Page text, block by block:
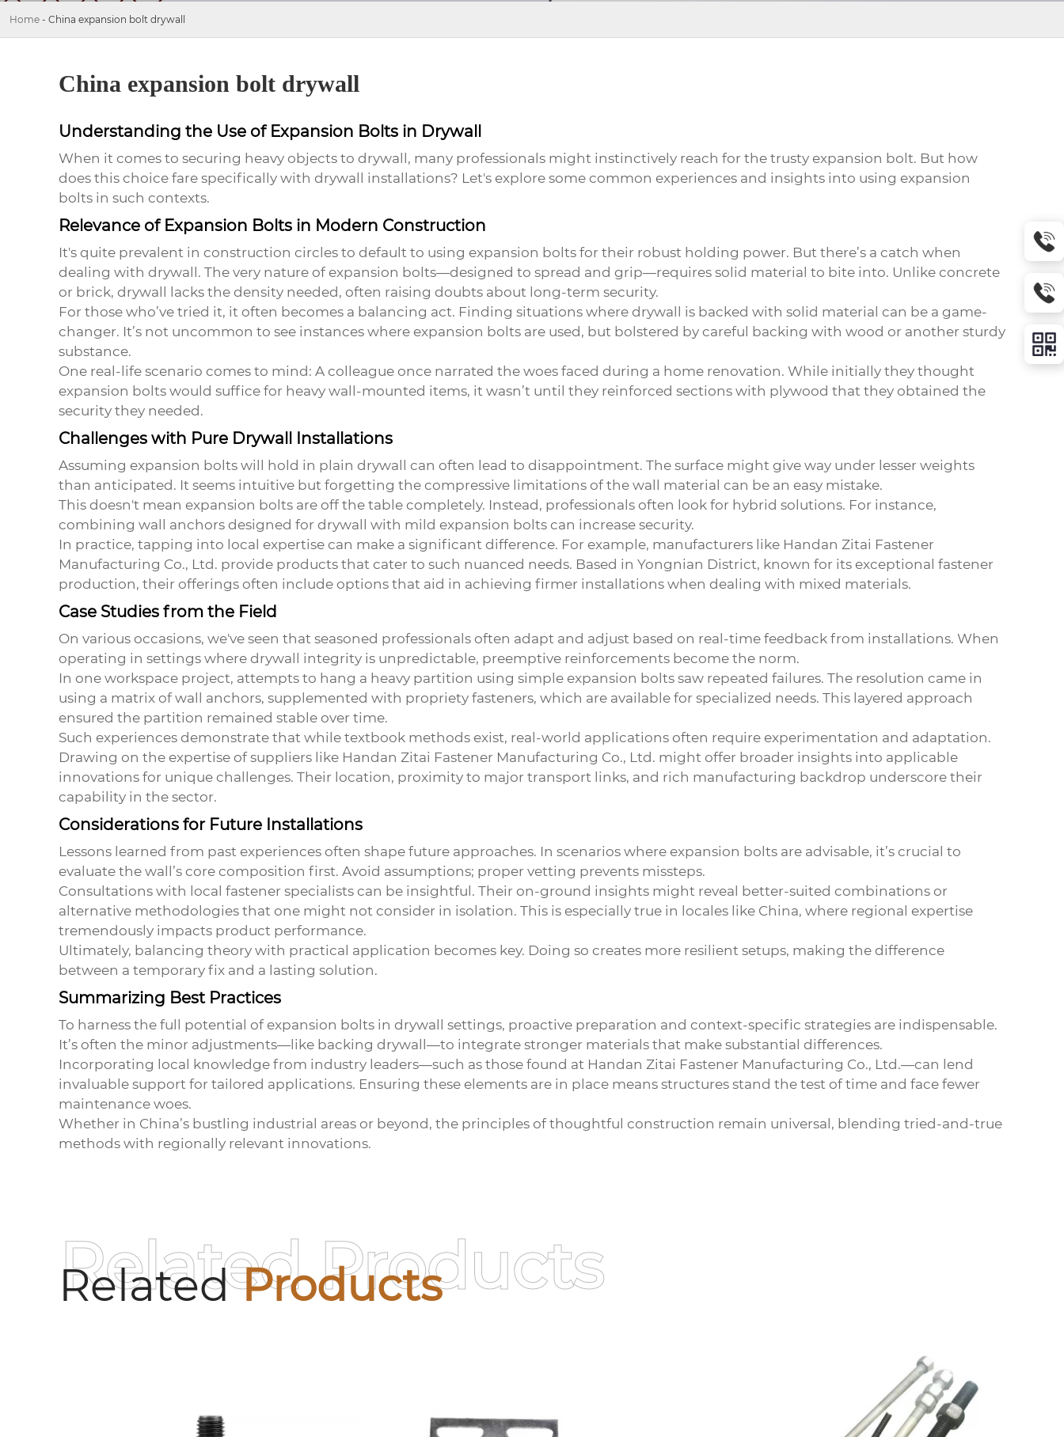
Home - China expansion bolt drywall
China expansion bolt drywall
Understanding the Use of Expansion Bolts in Drywall
When it comes to securing heavy objects to drywall, many professionals might instinctively reach for the trusty expansion bolt. But how
does this choice fare specifically with drywall installations? Let's explore some common experiences and insights into using expansion
boltsin such contexts.
Relevance of Expansion Bolts in Modern Construction
It's quite prevalent in construction circles to default to using expansion boltsfor their robust holding power. But there’s a catch when
dealing with drywall. The very nature of expansion bolts—designed to spread and grip—requires solid material to bite into. Unlike concrete
or brick, drywall lacks the density needed, often raising doubts about long-term security.
For those who’ve tried it, it often becomes a balancing act. Finding situations where drywall is backed with solid material can be a game-
changer. It’s not uncommon to see instances where expansion boltsare used, but bolstered by careful backing with wood or another sturdy
substance.
One real-life scenario comes to mind: A colleague once narrated the woes faced during a home renovation. While initially they thought
expansion bolts would suffice for heavy wall-mounted items, it wasn’t until they reinforced sections with plywood that they obtained the
security they needed.
Challenges with Pure Drywall Installations
Assuming expansion boltswill hold in plain drywall can often lead to disappointment. The surface might give way under lesser weights
than anticipated. It seems intuitive but forgetting the compressive limitations of the wall material can be an easy mistake.
This doesn't mean expansion boltsare off the table completely. Instead, professionals often look for hybrid solutions. For instance,
combining wall anchors designed for drywall with mild expansion bolts can increase security.
In practice, tapping into local expertise can make a significant difference. For example, manufacturers like Handan Zitai Fastener
Manufacturing Co., Ltd. provide products that cater to such nuanced needs. Based in Yongnian District, known for its exceptional fastener
production, their offerings often include options that aid in achieving firmer installations when dealing with mixed materials.
Case Studies from the Field
On various occasions, we've seen that seasoned professionals often adapt and adjust based on real-time feedback from installations. When
operating in settings where drywall integrity is unpredictable, preemptive reinforcements become the norm.
In one workspace project, attempts to hang a heavy partition using simple expansion boltssaw repeated failures. The resolution came in
using a matrix of wall anchors, supplemented with propriety fasteners, which are available for specialized needs. This layered approach
ensured the partition remained stable over time.
Such experiences demonstrate that while textbook methods exist, real-world applications often require experimentation and adaptation.
Drawing on the expertise of suppliers like Handan Zitai Fastener Manufacturing Co., Ltd. might offer broader insights into applicable
innovations for unique challenges. Their location, proximity to major transport links, and rich manufacturing backdrop underscore their
capability in the sector.
Considerations for Future Installations
Lessons learned from past experiences often shape future approaches. In scenarios where expansion boltsare advisable, it’s crucial to
evaluate the wall’s core composition first. Avoid assumptions; proper vetting prevents missteps.
Consultations with local fastener specialists can be insightful. Their on-ground insights might reveal better-suited combinations or
alternative methodologies that one might not consider in isolation. This is especially true in locales like China, where regional expertise
tremendously impacts product performance.
Ultimately, balancing theory with practical application becomes key. Doing so creates more resilient setups, making the difference
between a temporary fix and a lasting solution.
Summarizing Best Practices
To harness the full potential ofexpansion boltsin drywall settings, proactive preparation and context-specific strategies are indispensable.
It’s often the minor adjustments—like backing drywall—to integrate stronger materials that make substantial differences.
Incorporating local knowledge from industry leaders—such as those found at Handan Zitai Fastener Manufacturing Co., Ltd.—can lend
invaluable support for tailored applications. Ensuring these elements are in place means structures stand the test of time and face fewer
maintenance woes.
Whether in China’s bustling industrial areas or beyond, the principles of thoughtful construction remain universal, blending tried-and-true
methods with regionally relevant innovations.
RelatedProducts
Related Products